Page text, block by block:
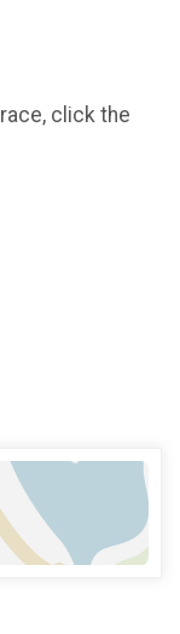
click the